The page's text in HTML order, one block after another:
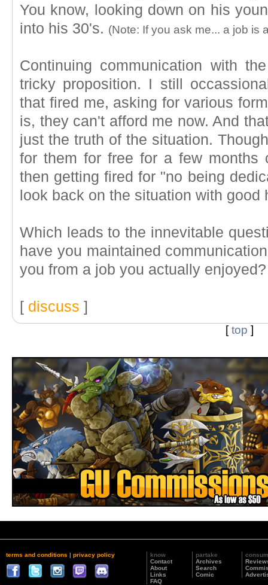
You know, looking down on his
into his 30's. (Note: If you ask me... a job is
Continuing communication with
tricky proposition. I still
that fired me, asking for various
is, they can't afford me now. And
just the truth of the situation.
for them for free for a few months
then getting fired for "no being
look back on the situation with good
Which leads to the innevitable
have you maintained
you from a job you actually enjoyed?
[ discuss ]
[top ]
terms and conditions | privacy policy
know
Contact
About
Links
FAQ
partake
Archives
Search
Comic